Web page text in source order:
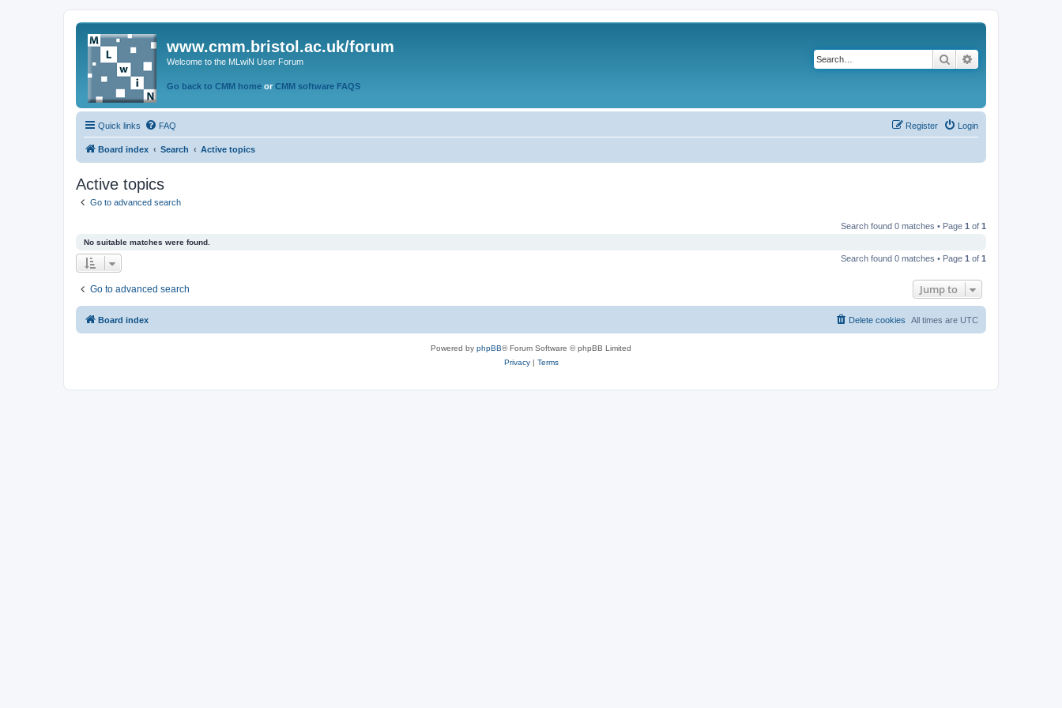
www.cmm.bristol.ac.uk/forum
Welcome to the MLwiN User Forum
Go back to CMM home or CMM software FAQS
Search
Quick links FAQ Login
Register
Board index Search Active topics
Active topics
Go to advanced search
Search found 0 matches • Page 1 of 1
No suitable matches were found.
Search found 0 matches • Page 1 of 1
Go to advanced search Jump to
Board index All times are UTC
Delete cookies
Powered by phpBB® Forum Software © phpBB Limited
Privacy| Terms